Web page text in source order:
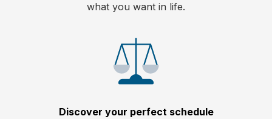
what you want in life.
Discover your perfect schedule